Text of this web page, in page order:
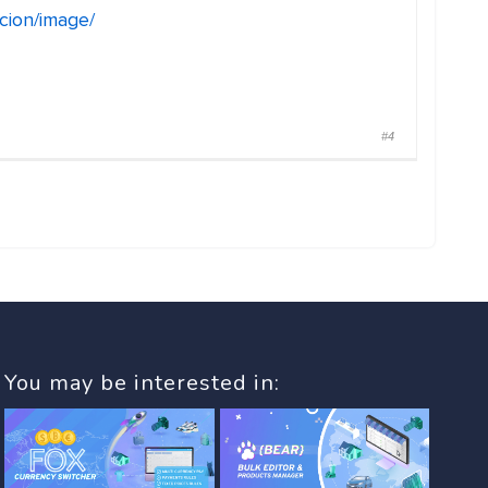
image/
#4
You may be interested in: